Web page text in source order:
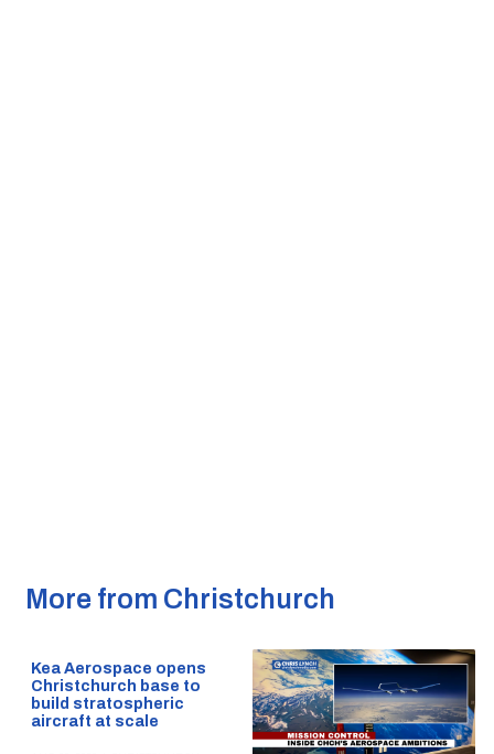
More from Christchurch
Kea Aerospace opens
Christchurch base to
build stratospheric
aircraft at scale